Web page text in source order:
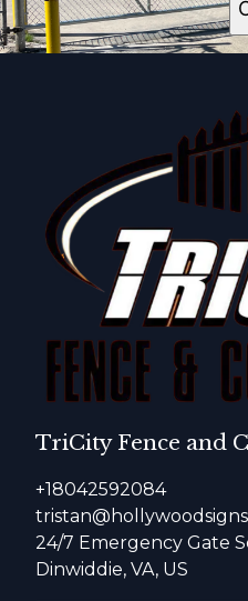
TriCity Fence and
+18042592084
24/7 Emergency Gate
Dinwiddie, VA, US